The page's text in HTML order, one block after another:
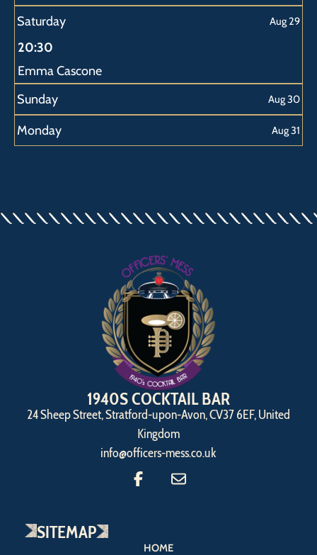
Saturday Aug 29
20:30
Emma Cascone
Sunday
Aug 30
Monday Aug 31
1940S COCKTAIL BAR
24 Sheep Street, Stratford-upon-Avon, CV37 6EF, United
Kingdom
info@officers-mess.co.uk
SITEMAP
HOME